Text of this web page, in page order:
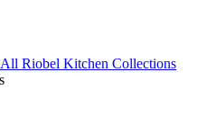
All Riobel Kitchen Collections